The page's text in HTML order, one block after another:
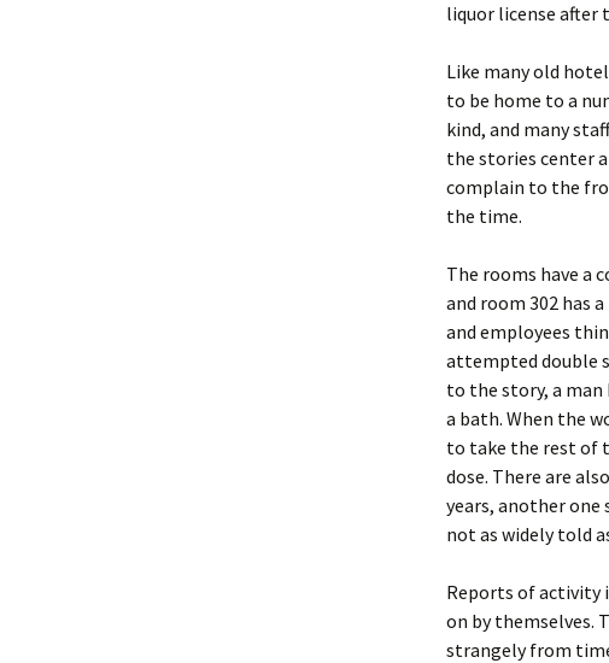
liquor license after
Like many old
to be home to a
kind, and many
the stories center
complain to the
the time.
The rooms have a
and room 302 has
and employees
attempted double
to the story, a
a bath. When the
to take the rest of
dose. There are
years, another
not as widely told
Reports of activity
on by themselves.
strangely from